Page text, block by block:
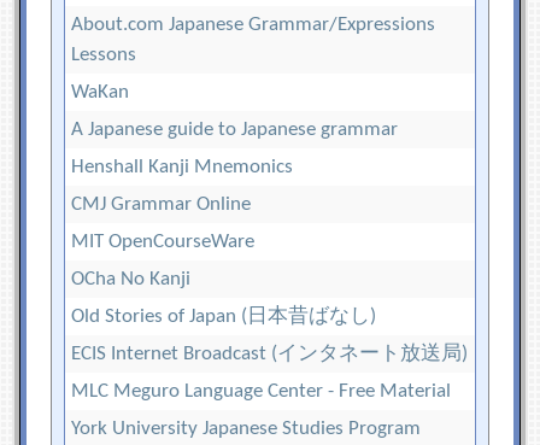
About.com Japanese Grammar/Expressions
Lessons
WaKan
A Japanese guide to Japanese grammar
Henshall Kanji Mnemonics
CMJ Grammar Online
MIT OpenCourseWare
OCha No Kanji
Old Stories of Japan (日本昔ばなし)
ECIS Internet Broadcast (インタネート放送局)
MLC Meguro Language Center - Free Material
York University Japanese Studies Program